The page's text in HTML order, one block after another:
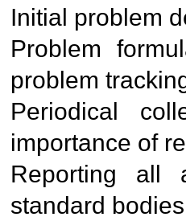
Initial problem
Problem
problem
Periodical
importance of
Reporting all
standard